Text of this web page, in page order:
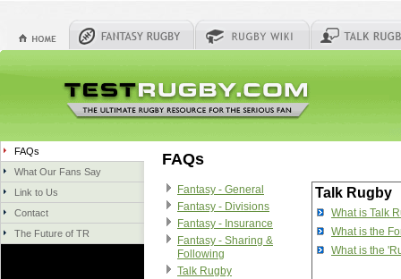
FAQs
What Our Fans Say
Link to Us
Contact
The Future of TR
FAQs
Fantasy - General
Fantasy - Divisions
Fantasy - Insurance
Fantasy - Sharing &
Following
Talk Rugby
Talk Rugby
What is Talk
What is the
What is the